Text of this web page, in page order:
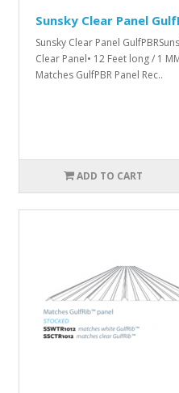
Sunsky Clear Panel
Sunsky Clear Panel
Clear Panel• 12 Feet long / 1
Matches GulfPBR Panel Rec..
ADD TO CART